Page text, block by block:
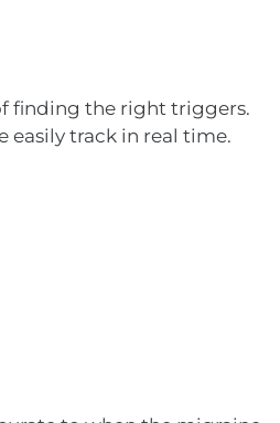
finding the right triggers.
easily track in real time.